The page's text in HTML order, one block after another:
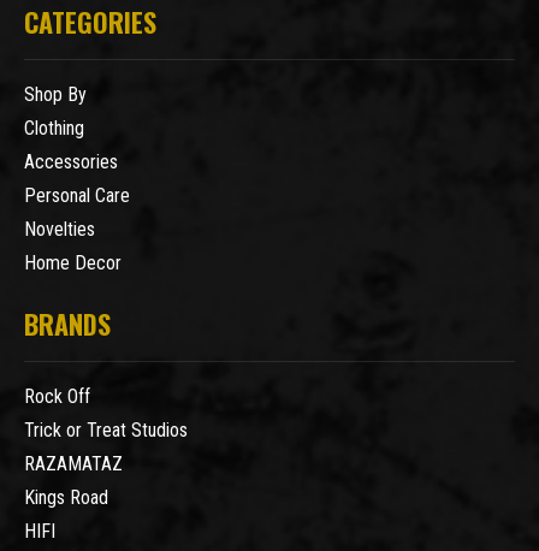
CATEGORIES
Shop By
Clothing
Accessories
Personal Care
Novelties
Home Decor
BRANDS
Rock Off
Trick or Treat Studios
RAZAMATAZ
Kings Road
HIFI